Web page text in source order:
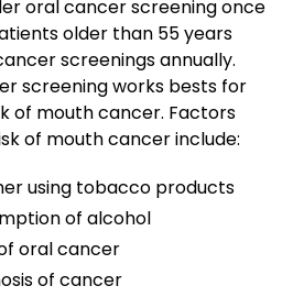
oral cancer screening once
older than 55 years
screenings annually.
screening works bests for
of mouth cancer. Factors
of mouth cancer include:
using tobacco products
of alcohol
oral cancer
of cancer